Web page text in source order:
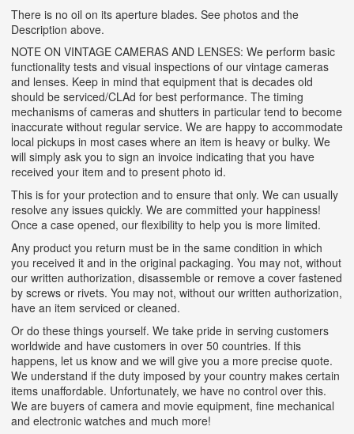
There is no oil on its aperture blades. See photos and the
Description above.
NOTE ON VINTAGE CAMERAS AND LENSES: We perform basic
functionality tests and visual inspections of our vintage cameras
and lenses. Keep in mind that equipment that is decades old
should be serviced/CLAd for best performance. The timing
mechanisms of cameras and shutters in particular tend to become
inaccurate without regular service. We are happy to accommodate
local pickups in most cases where an item is heavy or bulky. We
will simply ask you to sign an invoice indicating that you have
received your item and to present photo id.
This is for your protection and to ensure that only. We can usually
resolve any issues quickly. We are committed your happiness!
Once a case opened, our flexibility to help you is more limited.
Any product you return must be in the same condition in which
you received it and in the original packaging. You may not, without
our written authorization, disassemble or remove a cover fastened
by screws or rivets. You may not, without our written authorization,
have an item serviced or cleaned.
Or do these things yourself. We take pride in serving customers
worldwide and have customers in over 50 countries. If this
happens, let us know and we will give you a more precise quote.
We understand if the duty imposed by your country makes certain
items unaffordable. Unfortunately, we have no control over this.
We are buyers of camera and movie equipment, fine mechanical
and electronic watches and much more!